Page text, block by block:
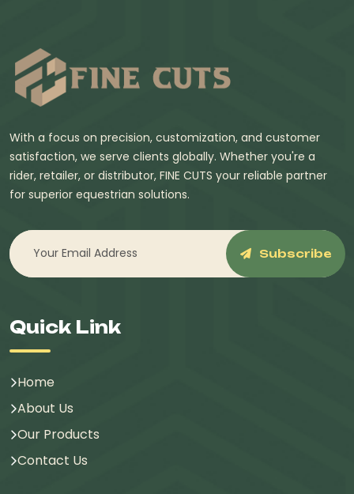
With a focus on precision, customization, and customer
satisfaction, we serve clients globally. Whether you're a
rider, retailer, or distributor, FINE CUTS your reliable partner
for superior equestrian solutions.
Subscribe
Quick Link
Home
About Us
Our Products
Contact Us